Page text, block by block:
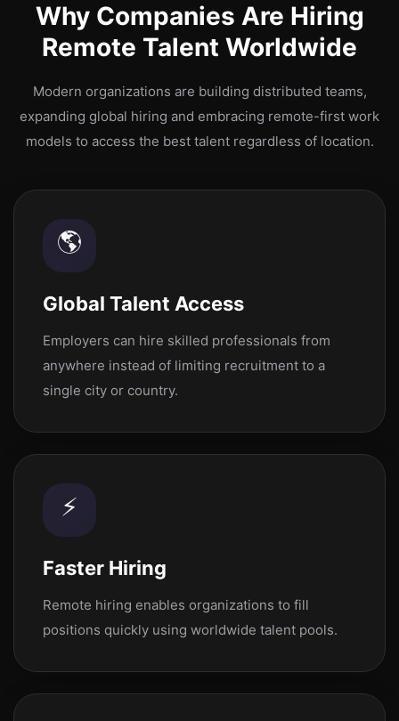
Why Companies Are Hiring
Remote Talent Worldwide
Modern organizations are building distributed teams,
expanding global hiring and embracing remote-first work
models to access the best talent regardless of location.
🌎
Global Talent Access
Employers can hire skilled professionals from
anywhere instead of limiting recruitment to a
single city or country.
⚡
Faster Hiring
Remote hiring enables organizations to fill
positions quickly using worldwide talent pools.